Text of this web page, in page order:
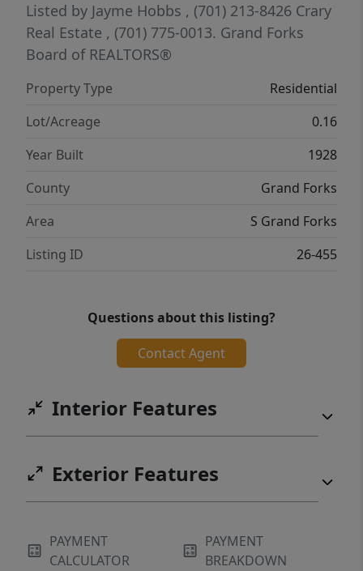
Listed by Jayme Hobbs , (701) 213-8426 Crary
Real Estate , (701) 775-0013. Grand Forks
Board of REALTORS®
Property Type
Residential
Lot/Acreage
0.16
Year Built
1928
County
Grand Forks
Area
S Grand Forks
Listing ID
26-455
Questions about this listing?
Contact Agent
Interior Features
Exterior Features
PAYMENT
CALCULATOR
PAYMENT
BREAKDOWN